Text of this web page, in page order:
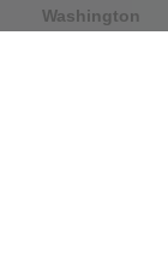
Washington